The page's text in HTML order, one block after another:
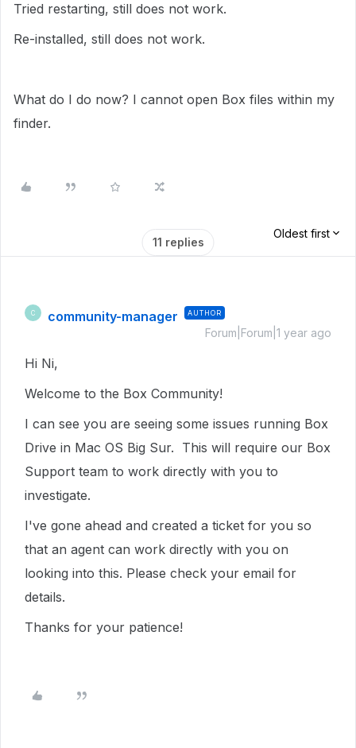
Tried restarting, still does not work.
Re-installed, still does not work.
What do I do now? I cannot open Box files within my
finder.
11 replies
Oldest first
C community-manager AUTHOR
Forum|Forum|1 year ago
Hi Ni,
Welcome to the Box Community!
I can see you are seeing some issues running Box
Drive in Mac OS Big Sur. This will require our Box
Support team to work directly with you to
investigate.
I've gone ahead and created a ticket for you so
that an agent can work directly with you on
looking into this. Please check your email for
details.
Thanks for your patience!